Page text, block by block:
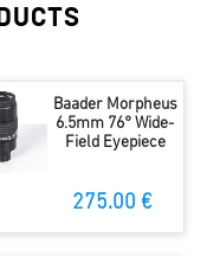
Baader Morpheus
6.5mm 76° Wide-
Field Eyepiece
275.00 €